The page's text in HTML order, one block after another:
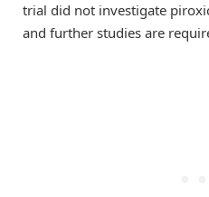
trial did not investigate
and further studies are